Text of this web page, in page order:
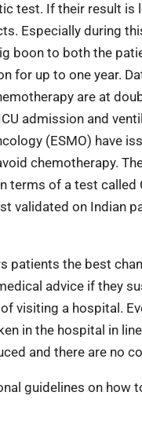
test. If their result is
Especially during
boon to both the
for up to one year.
are at
admission and
(ESMO) have
chemotherapy.
terms of a test
validated on Indian
patients the best
advice if they
visiting a hospital.
in the hospital in
and there are no
guidelines on how